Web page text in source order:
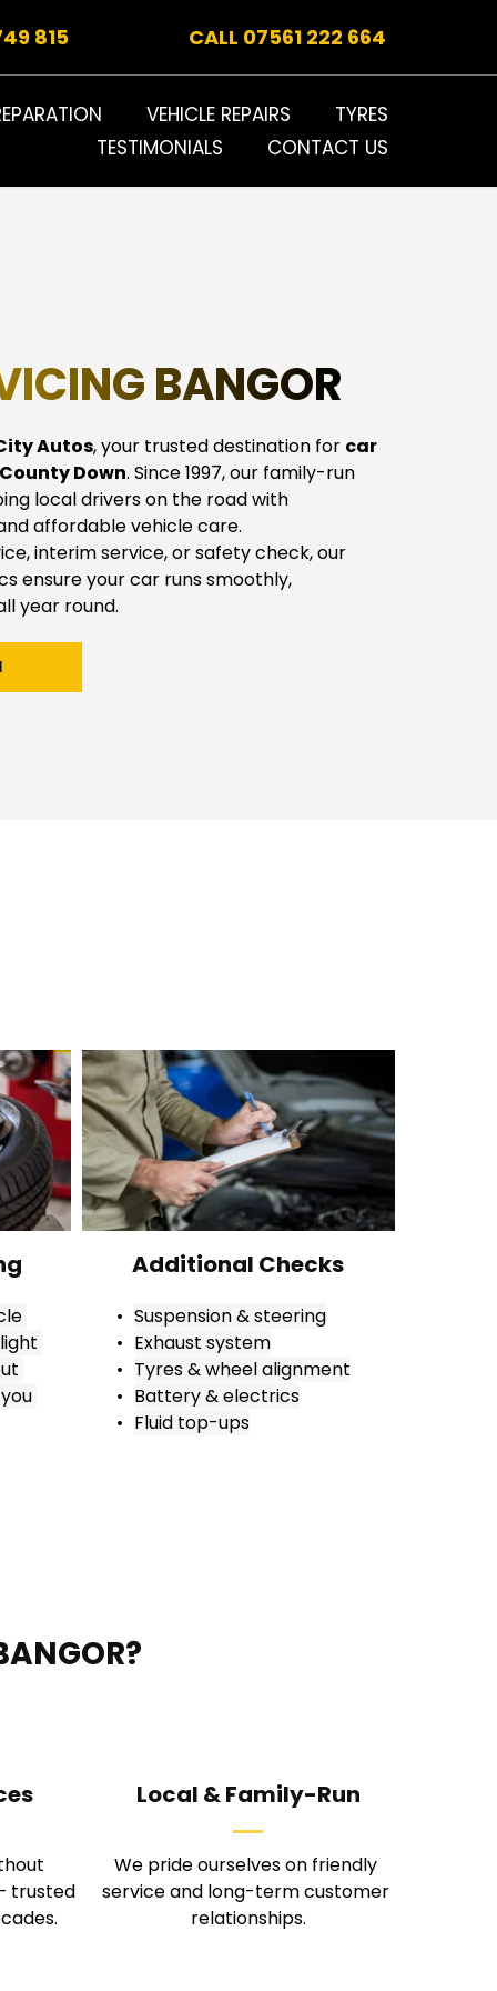
815 CALL 07561 222 664
VEHICLE REPAIRS
TYRES
TESTIMONIALS
CONTACT US
BANGOR
Autos, your trusted destination for car
Down. Since 1997, our family-run
local drivers on the road with
affordable vehicle care.
interim service, or safety check, our
ensure your car runs smoothly,
year round.
Additional Checks
Suspension & steering
Exhaust system
Tyres & wheel alignment
Battery & electrics
Fluid top-ups
trusted
Local & Family-Run
We pride ourselves on friendly
service and long-term customer
relationships.